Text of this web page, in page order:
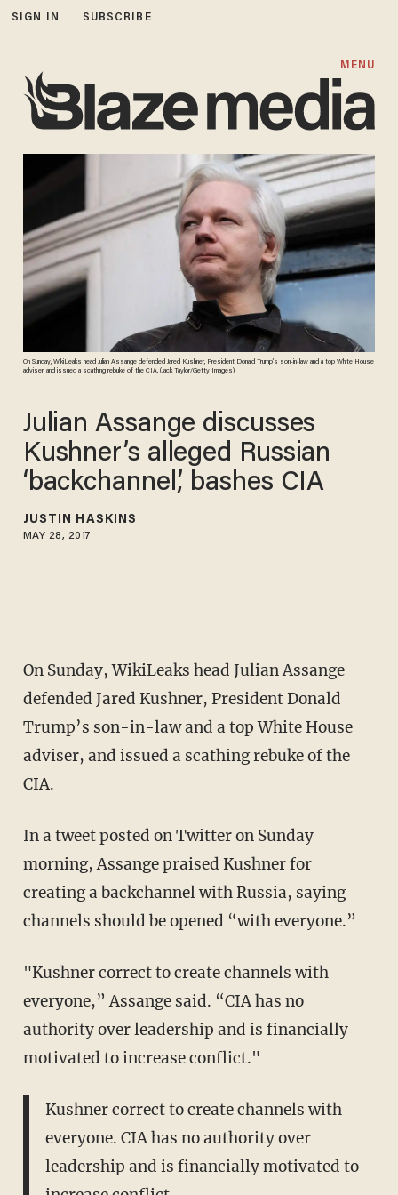
SIGN IN SUBSCRIBE
MENU
On Sunday, WikiLeaks head Julian Assange defended Jared Kushner, President Donald Trump’s son-in-law and a top White House
adviser, and issued a scathing rebuke of the CIA. (Jack Taylor/Getty Images)
Julian Assange discusses
Kushner’s alleged Russian
‘backchannel,’ bashes CIA
JUSTIN HASKINS
MAY 28, 2017
On Sunday, WikiLeaks head Julian Assange
defended Jared Kushner, President Donald
Trump’s son-in-law and a top White House
adviser, and issued a scathing rebuke of the
CIA.
In a tweet posted on Twitter on Sunday
morning, Assange praised Kushner for
creating a backchannel with Russia, saying
channels should be opened “with everyone.”
"Kushner correct to create channels with
everyone,” Assange said. “CIA has no
authority over leadership and is financially
motivated to increase conflict."
Kushner correct to create channels with
everyone. CIA has no authority over
leadership and is financially motivated to